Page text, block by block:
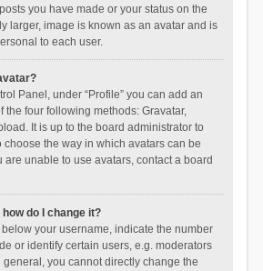
you have made or your status on the
larger, image is known as an avatar and is
to each user.
Panel, under “Profile” you can add an
the four following methods: Gravatar,
It is up to the board administrator to
the way in which avatars can be
are unable to use avatars, contact a board
do I change it?
your username, indicate the number
or identify certain users, e.g. moderators
you cannot directly change the